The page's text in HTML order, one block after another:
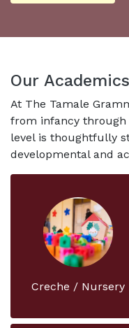
Our Academics
At The Tamale
from infancy through
level is thoughtfully
developmental and
Creche / Nursery